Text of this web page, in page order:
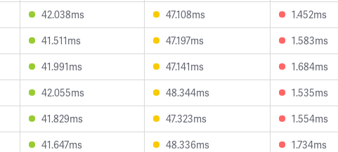
42.038ms 47.108ms 1.452ms
41.511ms 47.197ms 1.583ms
41.991ms 47.141ms 1.684ms
42.055ms 48.344ms 1.535ms
41.829ms 47.323ms 1.554ms
41.647ms 48.336ms 1.734ms